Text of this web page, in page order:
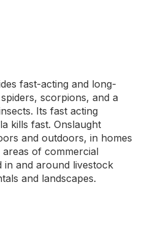
fast-acting and long-
scorpions, and a
Its fast acting
kills fast. Onslaught
and outdoors, in homes
of commercial
in and around livestock
and landscapes.